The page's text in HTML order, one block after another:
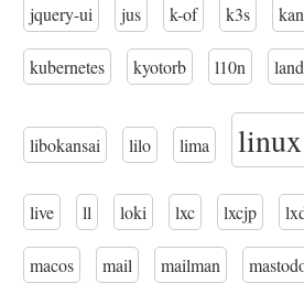
jquery-ui jus k-of k3s
kubernetes kyotorb l10n
libokansai lilo lima linux
live ll loki lxc lxcjp
macos mail mailman